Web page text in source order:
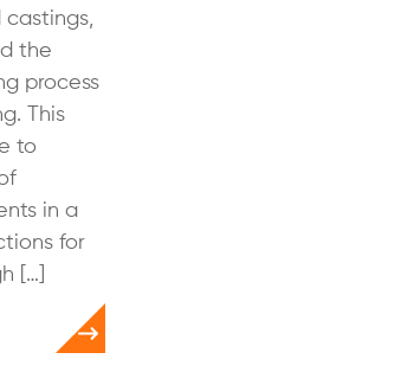
the
process
This
to
in a
for
[…]